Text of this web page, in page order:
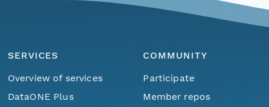
SERVICES
Overview of services
DataONE Plus
COMMUNITY
Participate
Member repos